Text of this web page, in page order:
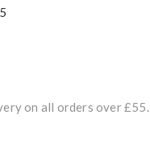
on all orders over £55.